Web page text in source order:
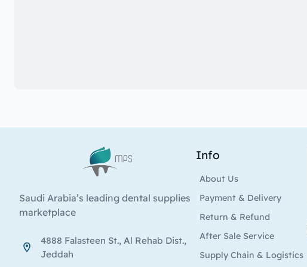
Logo
Saudi Arabia’s leading dental supplies
marketplace
4888 Falasteen St., Al Rehab Dist.,
Jeddah
Info
About Us
Payment & Delivery
Return & Refund
After Sale Service
Supply Chain & Logistics